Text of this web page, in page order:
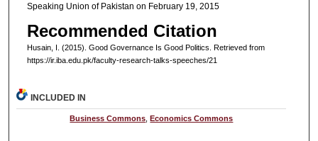
Speaking Union of Pakistan on February 19, 2015
Recommended Citation
Husain, I. (2015). Good Governance Is Good Politics.
Retrieved from
https://ir.iba.edu.pk/faculty-research-talks-speeches/21
INCLUDED IN
Business Commons ,Economics Commons